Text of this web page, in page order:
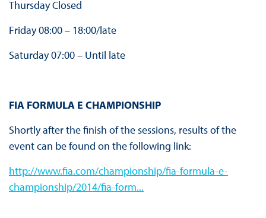
Thursday Closed
Friday 08:00 – 18:00/late
Saturday 07:00 – Until late
FIA FORMULA E CHAMPIONSHIP
Shortly after the finish of the sessions, results of the
event can be found on the following link:
http://www.fia.com/championship/fia-formula-e-
championship/2014/fia-form...